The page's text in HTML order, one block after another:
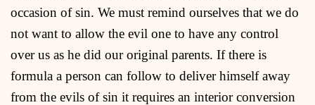
occasion of sin. We must remind ourselves that we do
not want to allow the evil one to have any control
over us as he did our original parents. If there is
formula a person can follow to deliver himself away
from the evils of sin it requires an interior conversion